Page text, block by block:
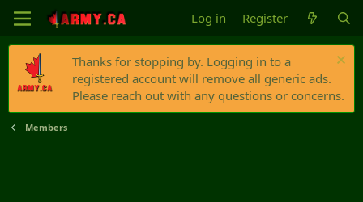
Log in Register
Thanks for stopping by. Logging in to a
registered account will remove all generic ads.
Please reach out with any questions or concerns.
Members